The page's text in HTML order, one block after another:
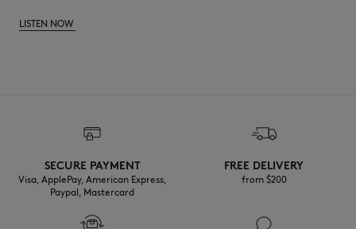
LISTEN NOW
SECURE PAYMENT
Visa, ApplePay, American Express,
Paypal, Mastercard
FREE DELIVERY
from $200